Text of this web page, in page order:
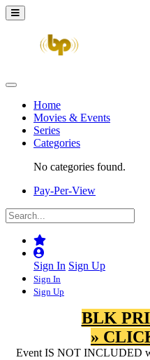
Home
Movies & Events
Series
Categories
No categories found.
Pay-Per-View
Sign In Sign Up
Sign In
Sign Up
BLK
»
Event IS NOT INCLUDED